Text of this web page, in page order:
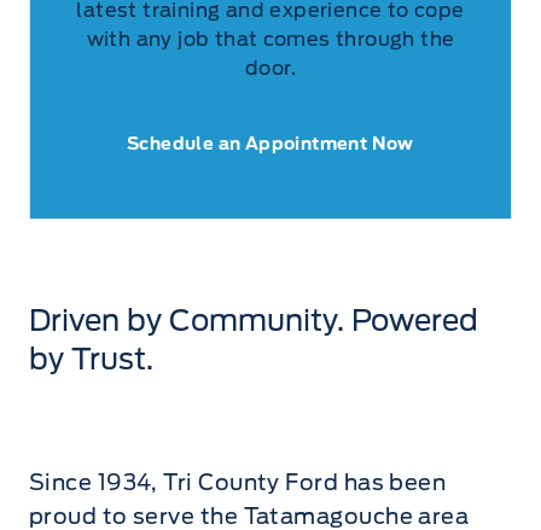
latest training and experience to cope
with any job that comes through the
door.
Schedule an Appointment Now
Driven by Community. Powered
by Trust.
Since 1934, Tri County Ford has been
proud to serve the Tatamagouche area